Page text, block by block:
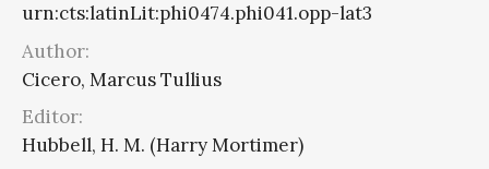
urn:cts:latinLit:phi0474.phi041.opp-lat3
Author:
Cicero, Marcus Tullius
Editor:
Hubbell, H. M. (Harry Mortimer)